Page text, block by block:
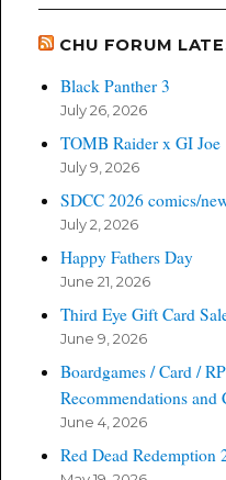
CHU FORUM
Black Panther 3
July 26, 2026
TOMB Raider x GI Joe
July 9, 2026
SDCC 2026 comics/
July 2, 2026
Happy Fathers Day
June 21, 2026
Third Eye Gift Card
June 9, 2026
Boardgames / Card /
Recommendations and
June 4, 2026
Red Dead Redemption